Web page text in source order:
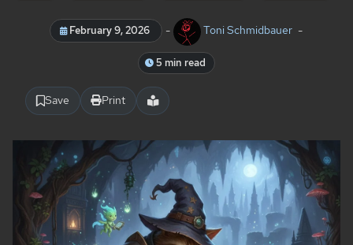
February 9, 2026 - Toni Schmidbauer -
5 min read
Save Print